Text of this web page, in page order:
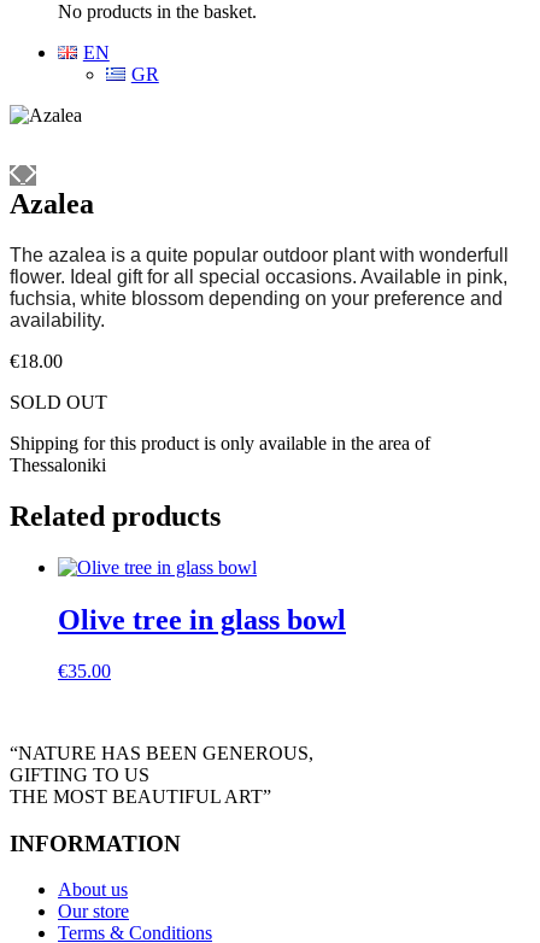
No products in the basket.
EN
GR
Azalea
The azalea is a quite popular outdoor plant with wonderfull
flower. Ideal gift for all special occasions. Available in pink,
fuchsia, white blossom depending on your preference and
availability.
€18.00
SOLD OUT
Shipping for this product is only available in the area of
Thessaloniki
Related products
Olive tree in glass bowl
€35.00
“NATURE HAS BEEN GENEROUS,
GIFTING TO US
THE MOST BEAUTIFUL ART”
INFORMATION
About us
Our store
Terms & Conditions